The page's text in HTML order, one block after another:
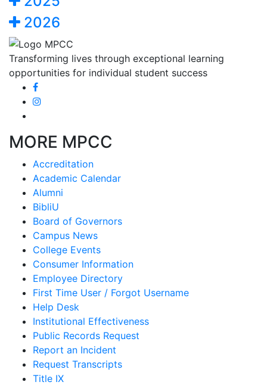
2026
Transforming lives through exceptional learning
opportunities for individual student success
MORE MPCC
Accreditation
Academic Calendar
Alumni
BibliU
Board of Governors
Campus News
College Events
Consumer Information
Employee Directory
First Time User / Forgot Username
Help Desk
Institutional Effectiveness
Public Records Request
Report an Incident
Request Transcripts
Title IX